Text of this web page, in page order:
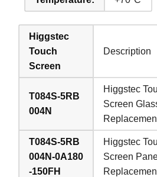
Higgstec
Touch
Screen
Description
T084S-5RB
004N
Higgstec
Screen
T084S-5RB
004N-0A180
-150FH
Higgstec
Screen